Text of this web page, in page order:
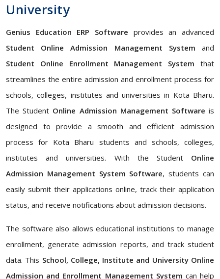
University
Genius Education ERP Software provides an advanced
Student Online Admission Management System and
Student Online Enrollment Management System that
streamlines the entire admission and enrollment process for
schools, colleges, institutes and universities in Kota Bharu.
The Student Online Admission Management Software is
designed to provide a smooth and efficient admission
process for Kota Bharu students and schools, colleges,
institutes and universities. With the Student Online
Admission Management System Software, students can
easily submit their applications online, track their application
status, and receive notifications about admission decisions.
The software also allows educational institutions to manage
enrollment, generate admission reports, and track student
data. This School, College, Institute and University Online
Admission and Enrollment Management System can help